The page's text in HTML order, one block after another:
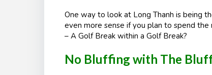
One way to look at Long Thanh is being
even more sense if you plan to spend
– A Golf Break within a Golf Break?
No Bluffing with The